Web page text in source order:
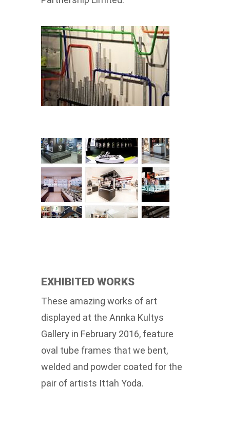
EXHIBITED WORKS
These amazing works of art
displayed at the Annka Kultys
Gallery in February 2016, feature
oval tube frames that we bent,
welded and powder coated for the
pair of artists Ittah Yoda.